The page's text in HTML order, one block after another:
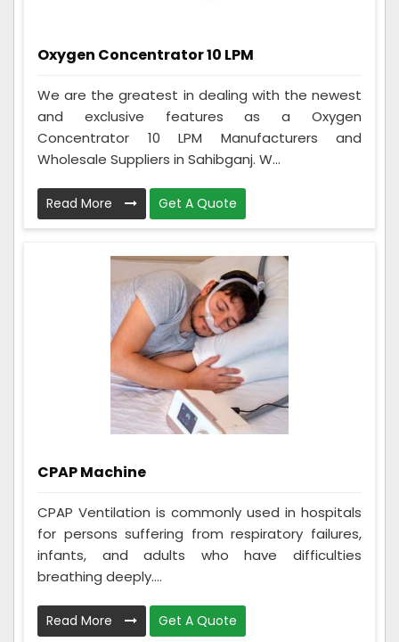
Oxygen Concentrator 10 LPM
We are the greatest in dealing with the newest
and exclusive features as a Oxygen
Concentrator 10 LPM Manufacturers and
Wholesale Suppliers in Sahibganj. W...
Read More Get A Quote
CPAP Machine
CPAP Ventilation is commonly used in hospitals
for persons suffering from respiratory failures,
infants, and adults who have difficulties
breathing deeply....
Read More Get A Quote